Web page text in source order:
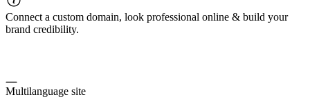
Connect a custom domain, look professional online & build your
brand credibility.
Multilanguage site